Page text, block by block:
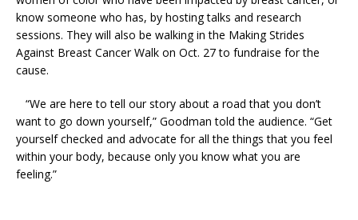
know someone who has, by hosting talks and research
sessions. They will also be walking in the Making Strides
Against Breast Cancer Walk on Oct. 27 to fundraise for the
cause.
“We are here to tell our story about a road that you don’t
want to go down yourself,” Goodman told the audience. “Get
yourself checked and advocate for all the things that you feel
within your body, because only you know what you are
feeling.”